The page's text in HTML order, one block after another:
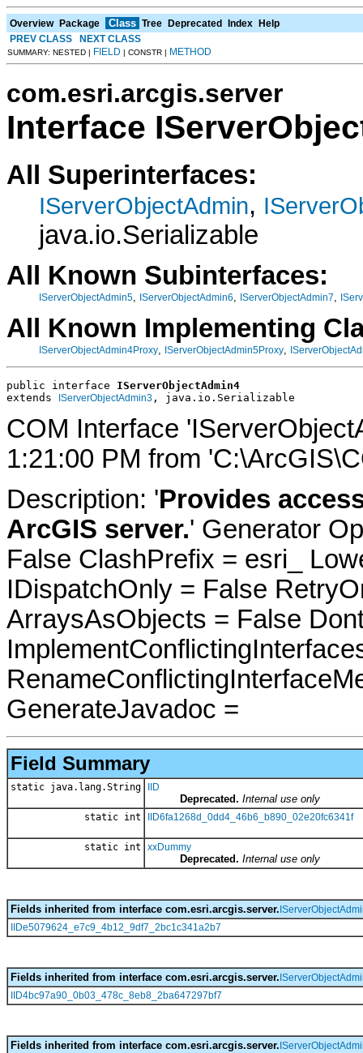
Overview Package Class Tree Deprecated Index Help
PREV CLASS
NEXT CLASS
SUMMARY: NESTED | FIELD | CONSTR | METHOD
com.esri.arcgis.server
Interface
All Superinterfaces:
IServerObjectAdmin,
java.io.Serializable
All Known Subinterfaces:
IServerObjectAdmin5 IServerObjectAdmin6 IServerObjectAdmin7
All Known Implementing
IServerObjectAdmin4Proxy, IServerObjectAdmin5Proxy,
public interface IServerObjectAdmin4
extends
IServerObjectAdmin3 , java.io.Serializable
COM Interface
1:21:00 PM from
Description: 'Provides
ArcGIS server.' Generator
False ClashPrefix = esri_
IDispatchOnly = False
ArraysAsObjects = False
GenerateJavadoc =
Field Summary
static java.lang.String IID
Deprecated. Internal use only
static int IID6fa1268d_0dd4_46b6_b890_02e20fc6341f
static int xxDummy
Deprecated. Internal use only
Fields inherited from interface com.esri.arcgis.server.
IIDe5079624_e7c9_4b12_9df7_2bc1c341a2b7
Fields inherited from interface com.esri.arcgis.server.
IID4bc97a90_0b03_478c_8eb8_2ba647297bf7
Fields inherited from interface com.esri.arcgis.server.